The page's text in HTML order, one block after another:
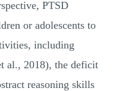
PTSD
or adolescents to
including
al., 2018), the deficit
reasoning skills